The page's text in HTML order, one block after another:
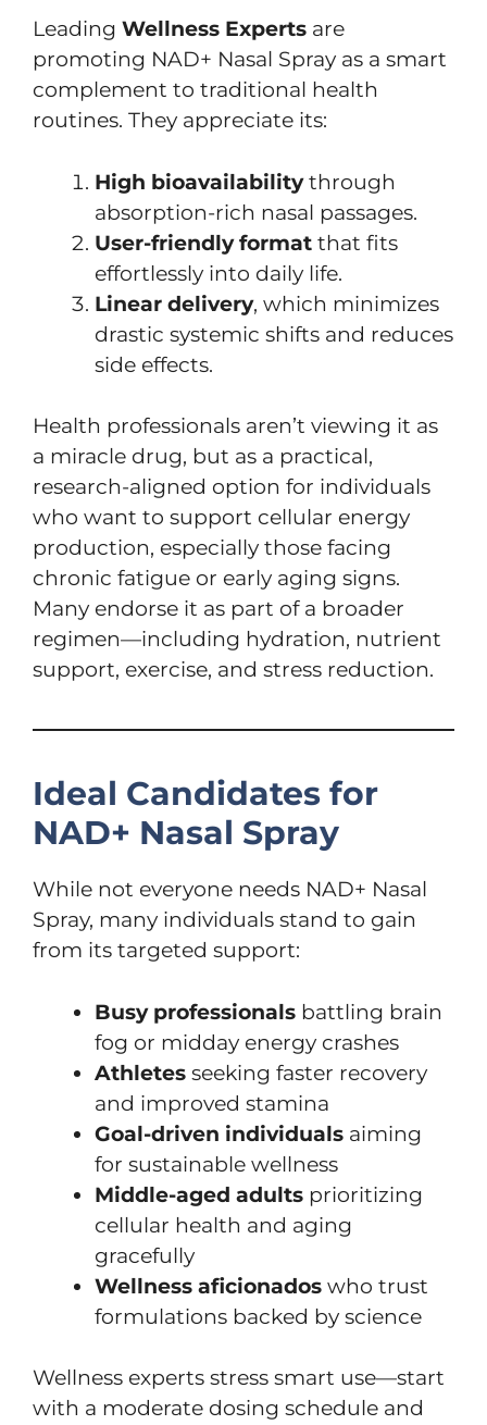
Leading Wellness Experts are
promoting NAD+ Nasal Spray as a smart
complement to traditional health
routines. They appreciate its:
High bioavailabilitythrough
absorption-rich nasal passages.
User-friendly format that fits
effortlessly into daily life.
Linear delivery, which minimizes
drastic systemic shifts and reduces
side effects.
Health professionals aren’t viewing it as
a miracle drug, but as a practical,
research-aligned option for individuals
who want to support cellular energy
production, especially those facing
chronic fatigue or early aging signs.
Many endorse it as part of a broader
regimen—including hydration, nutrient
support, exercise, and stress reduction.
Ideal Candidates for
NAD+ Nasal Spray
While not everyone needs NAD+ Nasal
Spray, many individuals stand to gain
from its targeted support:
Busy professionals battling brain
fog or midday energy crashes
Athletes seeking faster recovery
and improved stamina
Goal-driven individuals aiming
for sustainable wellness
Middle-aged adults prioritizing
cellular health and aging
gracefully
Wellness aficionados who trust
formulations backed by science
Wellness experts stress smart use—start
with a moderate dosing schedule and